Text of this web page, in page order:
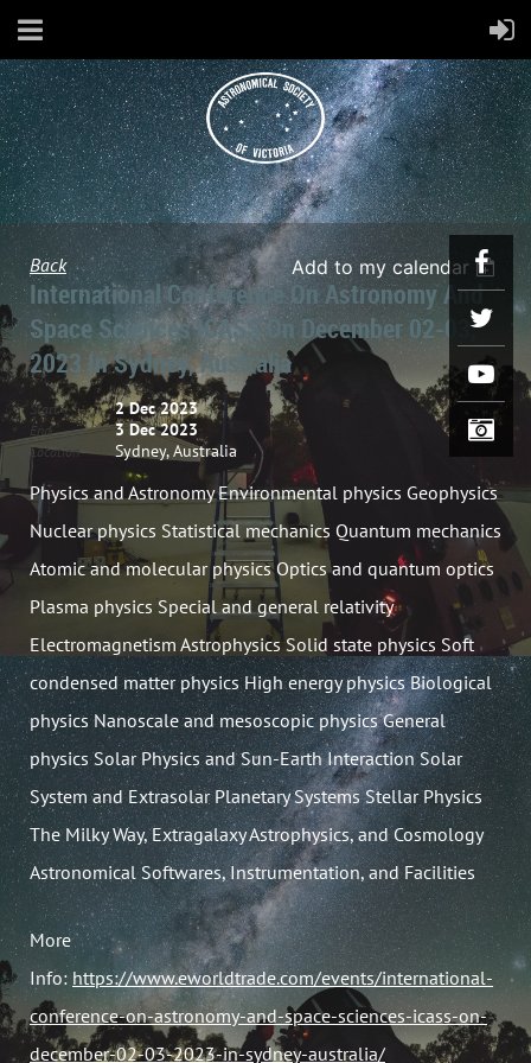
Back Add to my calendar
International Conference On Astronomy And
Space Sciences ICASS On December 02-03,
2023 In Sydney, Australia
Start 2 Dec 2023
End 3 Dec 2023
Location Sydney, Australia
Physics and Astronomy Environmental physics Geophysics
Nuclear physics Statistical mechanics Quantum mechanics
Atomic and molecular physics Optics and quantum optics
Plasma physics Special and general relativity
Electromagnetism Astrophysics Solid state physics Soft
condensed matter physics High energy physics Biological
physics Nanoscale and mesoscopic physics General
physics Solar Physics and Sun-Earth Interaction Solar
System and Extrasolar Planetary Systems Stellar Physics
The Milky Way, Extragalaxy Astrophysics, and Cosmology
Astronomical Softwares, Instrumentation, and Facilities
More
Info: https://www.eworldtrade.com/events/international-
conference-on-astronomy-and-space-sciences-icass-on-
december-02-03-2023-in-sydney-australia/